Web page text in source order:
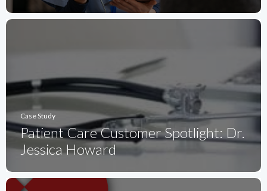
Case Study
Patient Care Customer Spotlight: Dr.
Jessica Howard